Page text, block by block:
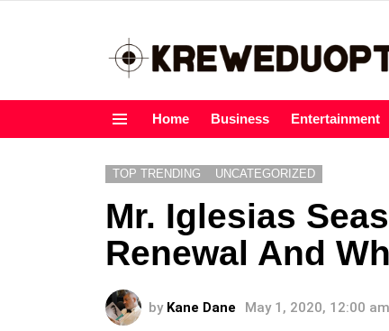
Home Business Entertainment
TOP TRENDING UNCATEGORIZED
Mr. Iglesias
Renewal And
by Kane Dane May 1, 2020, 12:00 am